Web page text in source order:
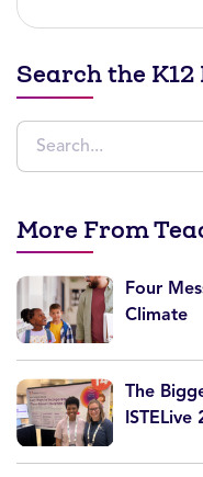
Search the K12
More From
Four
Climate
The
ISTELive